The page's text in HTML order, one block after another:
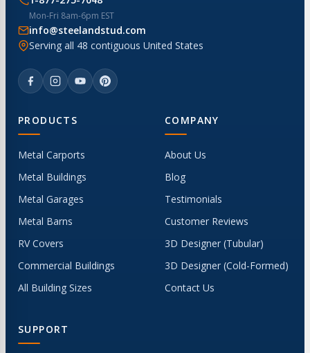
Mon-Fri 8am-6pm EST
info@steelandstud.com
Serving all 48 contiguous United States
PRODUCTS
Metal Carports
Metal Buildings
Metal Garages
Metal Barns
RV Covers
Commercial Buildings
All Building Sizes
COMPANY
About Us
Blog
Testimonials
Customer Reviews
3D Designer (Tubular)
3D Designer (Cold-Formed)
Contact Us
SUPPORT